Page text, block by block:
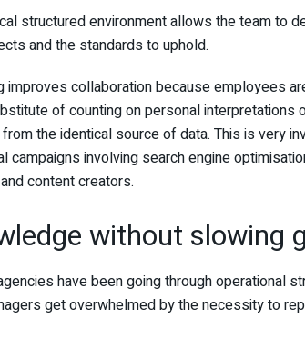
structured environment allows the team to
and the standards to uphold.
improves collaboration because employees
of counting on personal interpretations
the identical source of data. This is very
campaigns involving search engine
content creators.
without slowing
have been going through operational
get overwhelmed by the necessity to